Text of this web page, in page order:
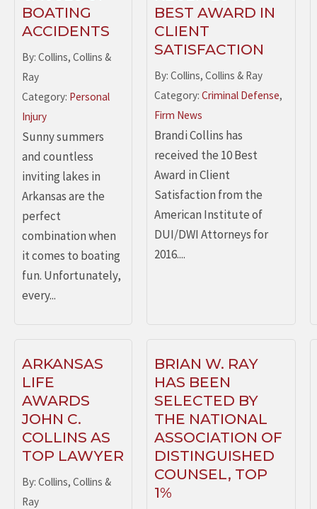
BOATING
ACCIDENTS
By: Collins, Collins &
Ray
Category: Personal
Injury
Sunny summers
and countless
inviting lakes in
Arkansas are the
perfect
combination when
it comes to boating
fun. Unfortunately,
every...
BEST AWARD IN
CLIENT
SATISFACTION
By: Collins, Collins & Ray
Category: Criminal Defense,
Firm News
Brandi Collins has
received the 10 Best
Award in Client
Satisfaction from the
American Institute of
DUI/DWI Attorneys for
2016....
ARKANSAS
LIFE
AWARDS
JOHN C.
COLLINS AS
TOP LAWYER
By: Collins, Collins &
Ray
BRIAN W. RAY
HAS BEEN
SELECTED BY
THE NATIONAL
ASSOCIATION OF
DISTINGUISHED
COUNSEL, TOP
1%